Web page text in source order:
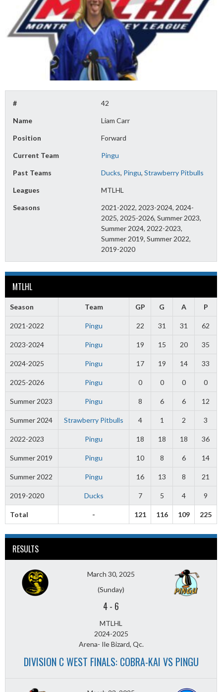
# 42
Name Liam Carr
Position Forward
Current Team Pingu
Past Teams Ducks, Pingu,Strawberry Pitbulls
Leagues MTLHL
Seasons
2021-2022, 2023-2024, 2024-
2025, 2025-2026, Summer 2023,
Summer 2024, 2022-2023,
Summer 2019, Summer 2022,
2019-2020
MTLHL
Season Team GP G A P
2021-2022 Pingu 22 31 31 62
2023-2024 Pingu 19 15 20 35
2024-2025 Pingu 17 19 14 33
2025-2026 Pingu 0 0 0 0
Summer 2023 Pingu 8 6 6 12
Summer 2024 Strawberry Pitbulls 4 1 2 3
2022-2023 Pingu 18 18 18 36
Summer 2019 Pingu 10 8 6 14
Summer 2022 Pingu 16 13 8 21
2019-2020 Ducks 7 5 4 9
Total - 121 116 109 225
RESULTS
March 30, 2025
(Sunday)
4- 6
MTLHL
2024-2025
Arena- Ile Bizard, Qc.
DIVISION C WEST FINALS: COBRA-KAI VS PINGU